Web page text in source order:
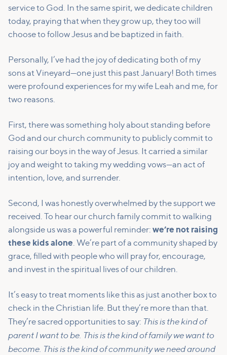
service to God. In the same spirit, we dedicate children
today, praying that when they grow up, they too will
choose to follow Jesus and be baptized in faith.
Personally, I’ve had the joy of dedicating both of my
sons at Vineyard—one just this past January! Both times
were profound experiences for my wife Leah and me, for
two reasons.
First, there was something holy about standing before
God and our church community to publicly commit to
raising our boys in the way of Jesus. It carried a similar
joy and weight to taking my wedding vows—an act of
intention, love, and surrender.
Second, I was honestly overwhelmed by the support we
received. To hear our church family commit to walking
alongside us was a powerful reminder: we’re not raising
these kids alone. We’re part of a community shaped by
grace, filled with people who will pray for, encourage,
and invest in the spiritual lives of our children.
It’s easy to treat moments like this as just another box to
check in the Christian life. But they’re more than that.
They’re sacred opportunities to say: This is the kind of
parent I want to be. This is the kind of family we want to
become. This is the kind of community we need around